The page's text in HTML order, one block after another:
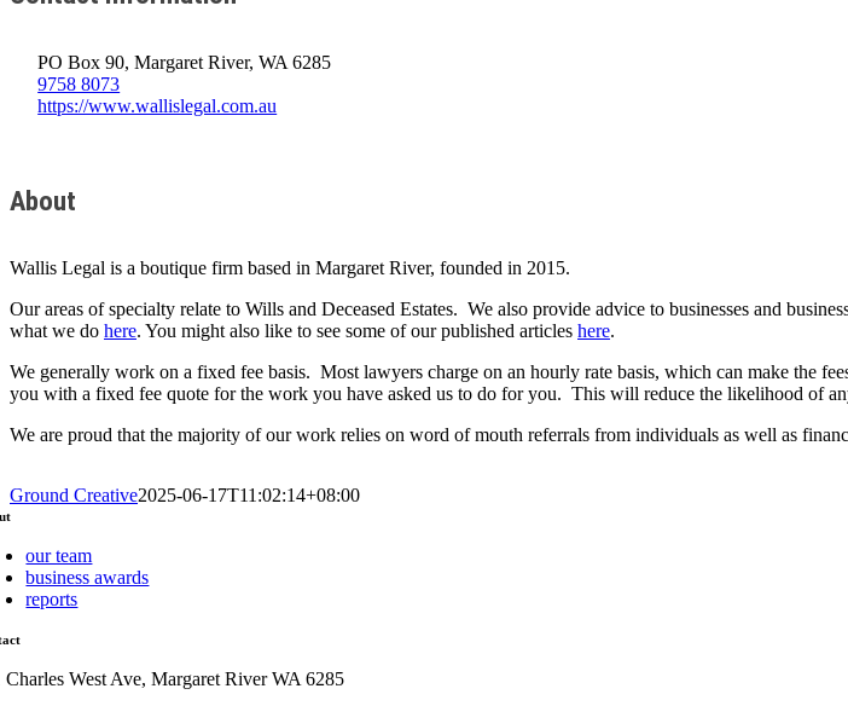
PO Box 90, Margaret River, WA 6285
9758 8073
https://www.wallislegal.com.au
About
Wallis Legal is a boutique firm based in Margaret River, founded in 2015.
Our areas of specialty relate to Wills and Deceased Estates. We also provide advice to businesses and
what we do here. You might also like to see some of our published articles here.
We generally work on a fixed fee basis. Most lawyers charge on an hourly rate basis, which can make the
you with a fixed fee quote for the work you have asked us to do for you. This will reduce the likelihood of
We are proud that the majority of our work relies on word of mouth referrals from individuals as well as
Ground Creative2025-06-17T11:02:14+08:00
our team
business awards
reports
Charles West Ave, Margaret River WA 6285